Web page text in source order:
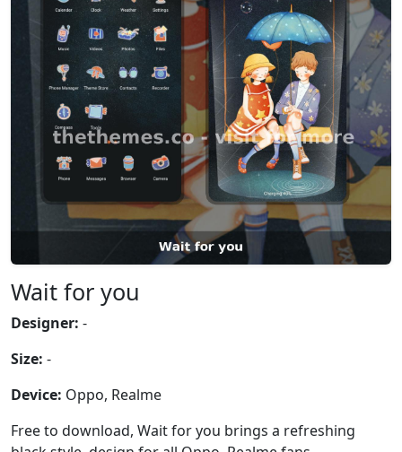
Wait for you
Designer: -
Size: -
Device: Oppo, Realme
Free to download, Wait for you brings a refreshing